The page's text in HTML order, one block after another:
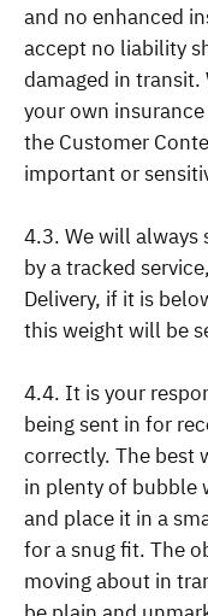
and no enhanced
accept no liability
damaged in
your own
the Customer
important or
4.3. We will always
by a tracked
Delivery, if it is
this weight will be
4.4. It is your
being sent in for
correctly. The best
in plenty of bubble
and place it in a
for a snug fit. The
moving about in